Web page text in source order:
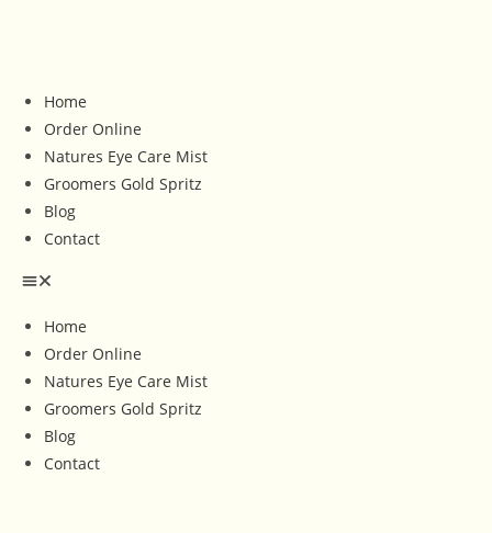
Home
Order Online
Natures Eye Care Mist
Groomers Gold Spritz
Blog
Contact
Home
Order Online
Natures Eye Care Mist
Groomers Gold Spritz
Blog
Contact